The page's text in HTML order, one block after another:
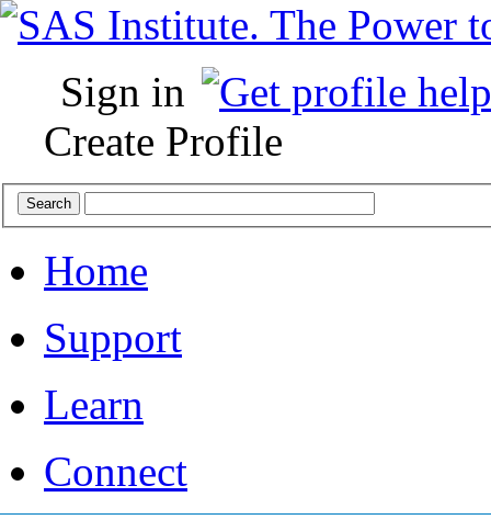
Sign in
Create Profile
Home
Support
Learn
Connect